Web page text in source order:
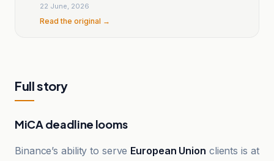
22 June, 2026
Read the original →
Full story
MiCA deadline looms
Binance’s ability to serve European Union clients is at